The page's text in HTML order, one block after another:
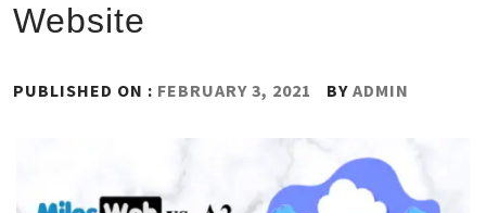
Website
PUBLISHED ON : FEBRUARY 3, 2021 BY ADMIN